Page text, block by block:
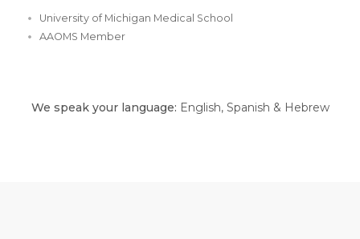
University of Michigan Medical School
AAOMS Member
We speak your language: English, Spanish & Hebrew